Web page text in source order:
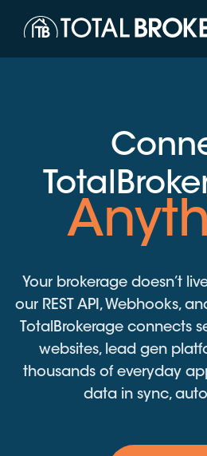
Your brokerage doesn’t
our REST API, Webhooks,
TotalBrokerage connects
websites, lead gen
thousands of everyday
data in sync,